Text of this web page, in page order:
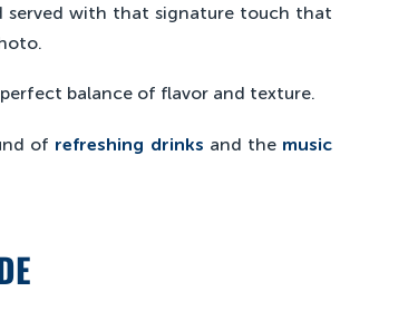
served with that signature touch that
balance of flavor and texture.
of refreshing drinks and the music